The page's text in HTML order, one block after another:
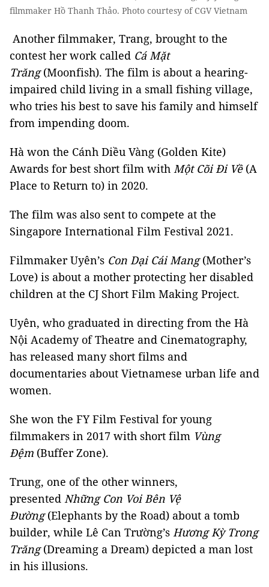
filmmaker Hồ Thanh Thảo. Photo courtesy of CGV Vietnam
Another filmmaker, Trang, brought to the
contest her work called Cá Mặt
Trăng(Moonfish). The film is about a hearing-
impaired child living in a small fishing village,
who tries his best to save his family and himself
from impending doom.
Hà won the Cánh Diều Vàng (Golden Kite)
Awards for best short film with Một Cõi Đi Về(A
Place to Return to) in 2020.
The film was also sent to compete at the
Singapore International Film Festival 2021.
Filmmaker Uyên’s Con Dại Cái Mang(Mother’s
Love) is about a mother protecting her disabled
children at the CJ Short Film Making Project.
Uyên, who graduated in directing from the Hà
Nội Academy of Theatre and Cinematography,
has released many short films and
documentaries about Vietnamese urban life and
women.
She won the FY Film Festival for young
filmmakers in 2017 with short film Vùng
Đệm (Buffer Zone).
Trung, one of the other winners,
presented Những Con Voi Bên Vệ
Đường(Elephants by the Road) about a tomb
builder, while Lê Can Trường’s Hương Kỳ Trong
Trăng(Dreaming a Dream) depicted a man lost
in his illusions.